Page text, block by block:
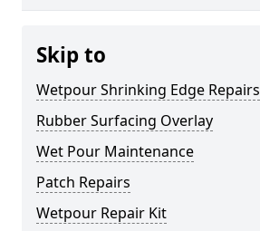
Skip to
Wetpour Shrinking Edge Repairs
Rubber Surfacing Overlay
Wet Pour Maintenance
Patch Repairs
Wetpour Repair Kit